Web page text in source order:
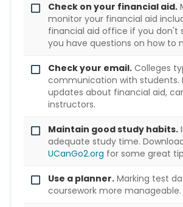
Check on your financial aid.
monitor your financial aid
financial aid office if you don't
you have questions on how to
Check your email. Colleges
communication with students.
updates about financial aid,
instructors.
Maintain good study habits.
adequate study time.
UCanGo2.org for some great
Use a planner. Marking test
coursework more manageable.